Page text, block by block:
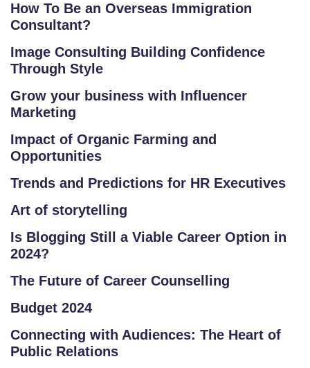
E
G
IS
T
R
/
L
O
How To Be an Overseas Immigration
Consultant?
Image Consulting Building Confidence
Through Style
Grow your business with Influencer
Marketing
Impact of Organic Farming and
Opportunities
Trends and Predictions for HR Executives
Art of storytelling
Is Blogging Still a Viable Career Option in
2024?
The Future of Career Counselling
Budget 2024
Connecting with Audiences: The Heart of
Public Relations